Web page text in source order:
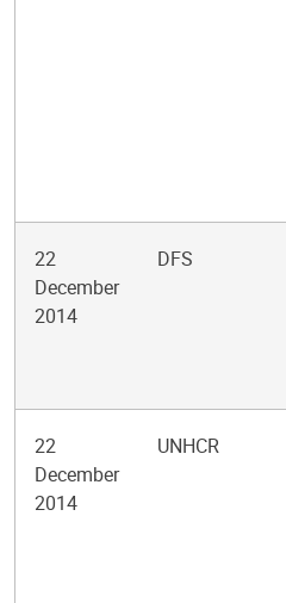
22
December
2014
DFS
22
December
2014
UNHCR